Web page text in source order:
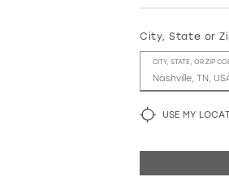
City, State or
CITY, STATE, OR ZIP
USE MY